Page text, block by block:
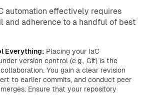
automation effectively requires
and adherence to a handful of best
Everything: Placing your IaC
version control (e.g., Git) is the
You gain a clear revision
to earlier commits, and conduct peer
Ensure that your repository